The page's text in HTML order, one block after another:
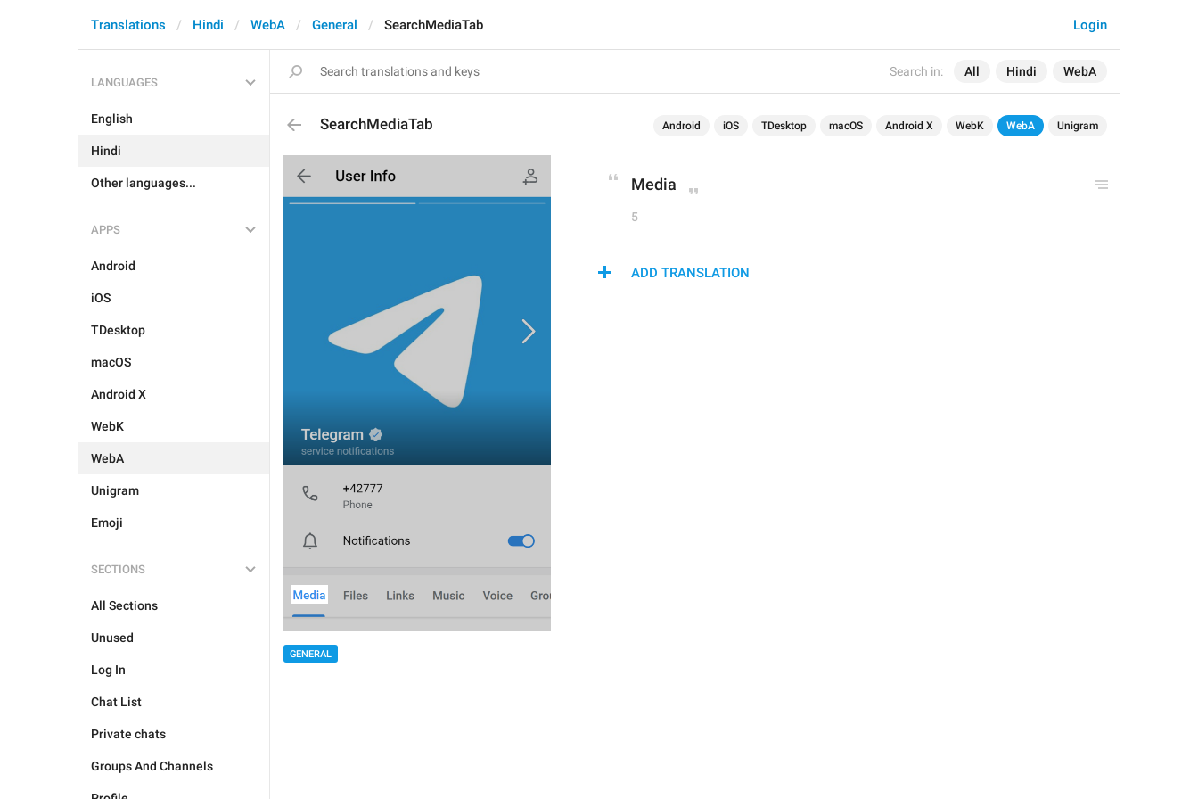
Search in: All Hindi WebA
Login
Translations Hindi WebA General SearchMediaTab
LANGUAGES
English
Hindi
Other languages...
APPS
Android
iOS
TDesktop
macOS
Android X
WebK
WebA
Unigram
Emoji
SECTIONS
All Sections
Unused
Log In
Chat List
Private chats
Groups And Channels
SearchMediaTab Android iOS TDesktop macOS Android X WebK WebA Unigram
GENERAL
Media
5
ADD TRANSLATION